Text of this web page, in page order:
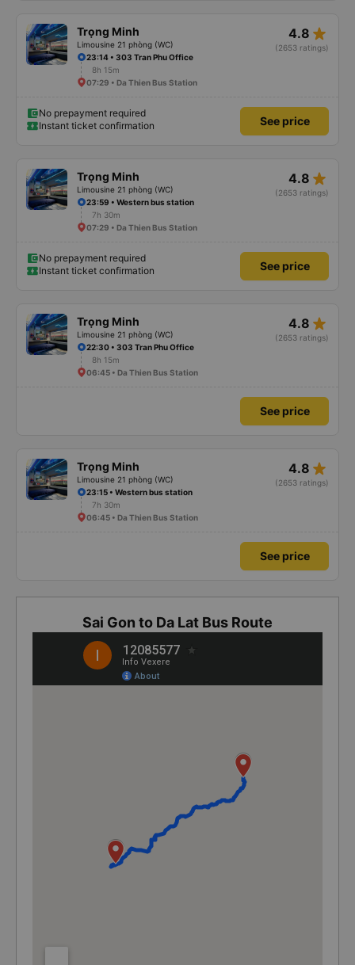
Trọng Minh
Limousine 21 phòng (WC)
4.8 star_rate
(2653 ratings)
23:14 • 303 Tran Phu Office
8h 15m
07:29 • Da Thien Bus Station
No prepayment required
Instant ticket confirmation
See price
Trọng Minh
Limousine 21 phòng (WC)
4.8 star_rate
(2653 ratings)
23:59 • Western bus station
7h 30m
07:29 • Da Thien Bus Station
No prepayment required
Instant ticket confirmation
See price
Trọng Minh
Limousine 21 phòng (WC)
4.8 star_rate
(2653 ratings)
22:30 • 303 Tran Phu Office
8h 15m
06:45 • Da Thien Bus Station
See price
Trọng Minh
Limousine 21 phòng (WC)
4.8 star_rate
(2653 ratings)
23:15 • Western bus station
7h 30m
06:45 • Da Thien Bus Station
See price
Sai Gon to Da Lat Bus Route